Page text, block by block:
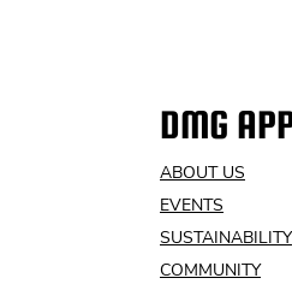
DMG
ABOUT US
EVENTS
SUSTAINABILITY
COMMUNITY